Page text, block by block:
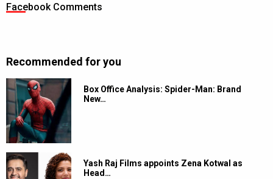
Facebook Comments
Recommended for you
Box Office Analysis: Spider-Man: Brand
New…
Yash Raj Films appoints Zena Kotwal as
Head…